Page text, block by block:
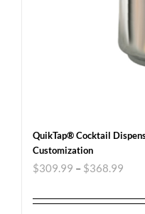
QuikTap® Cocktail
Customization
$309.99 – $368.99